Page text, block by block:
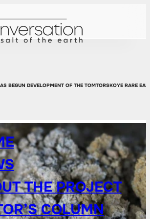
THE PROJECT
COLUMN
BEGUN DEVELOPMENT OF THE TOMTORSKOYE RARE